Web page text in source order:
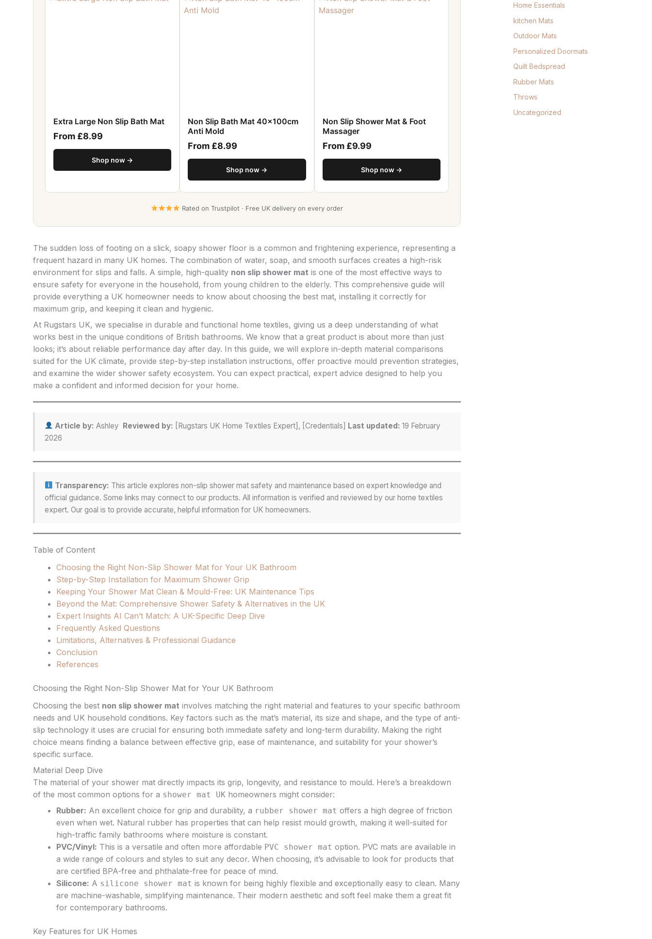
Extra Large Non Slip Bath Mat
From £8.99
Shop now →
Non Slip Bath Mat 40x100cm
Anti Mold
From £8.99
Shop now →
Non Slip Shower Mat & Foot
Massager
From £9.99
Shop now →
Rated on Trustpilot · Free UK delivery on every order
The sudden loss of footing on a slick, soapy shower floor is a common and frightening experience, representing a
frequent hazard in many UK homes. The combination of water, soap, and smooth surfaces creates a high-risk
environment for slips and falls. A simple, high-quality non slip shower mat is one of the most effective ways to
ensure safety for everyone in the household, from young children to the elderly. This comprehensive guide will
provide everything a UK homeowner needs to know about choosing the best mat, installing it correctly for
maximum grip, and keeping it clean and hygienic.
At Rugstars UK, we specialise in durable and functional home textiles, giving us a deep understanding of what
works best in the unique conditions of British bathrooms. We know that a great product is about more than just
looks; it’s about reliable performance day after day. In this guide, we will explore in-depth material comparisons
suited for the UK climate, provide step-by-step installation instructions, offer proactive mould prevention strategies,
and examine the wider shower safety ecosystem. You can expect practical, expert advice designed to help you
make a confident and informed decision for your home.
Article by: Ashley Reviewed by: [Rugstars UK Home Textiles Expert], [Credentials] Last updated: 19 February
2026
Transparency: This article explores non-slip shower mat safety and maintenance based on expert knowledge and
official guidance. Some links may connect to our products. All information is verified and reviewed by our home textiles
expert. Our goal is to provide accurate, helpful information for UK homeowners.
Table of Content
Choosing the Right Non-Slip Shower Mat for Your UK Bathroom
Step-by-Step Installation for Maximum Shower Grip
Keeping Your Shower Mat Clean & Mould-Free: UK Maintenance Tips
Beyond the Mat: Comprehensive Shower Safety & Alternatives in the UK
Expert Insights AI Can’t Match: A UK-Specific Deep Dive
Frequently Asked Questions
Limitations, Alternatives & Professional Guidance
Conclusion
References
Choosing the Right Non-Slip Shower Mat for Your UK Bathroom
Choosing the best non slip shower mat involves matching the right material and features to your specific bathroom
needs and UK household conditions. Key factors such as the mat’s material, its size and shape, and the type of anti-
slip technology it uses are crucial for ensuring both immediate safety and long-term durability. Making the right
choice means finding a balance between effective grip, ease of maintenance, and suitability for your shower’s
specific surface.
Material Deep Dive
The material of your shower mat directly impacts its grip, longevity, and resistance to mould. Here’s a breakdown
of the most common options for a shower mat UK homeowners might consider:
Rubber: An excellent choice for grip and durability, a rubber shower mat offers a high degree of friction
even when wet. Natural rubber has properties that can help resist mould growth, making it well-suited for
high-traffic family bathrooms where moisture is constant.
PVC/Vinyl: This is a versatile and often more affordable PVC shower mat option. PVC mats are available in
a wide range of colours and styles to suit any decor. When choosing, it’s advisable to look for products that
are certified BPA-free and phthalate-free for peace of mind.
Silicone: A silicone shower mat is known for being highly flexible and exceptionally easy to clean. Many
are machine-washable, simplifying maintenance. Their modern aesthetic and soft feel make them a great fit
for contemporary bathrooms.
Key Features for UK Homes
Home Essentials
kitchen Mats
Outdoor Mats
Personalized Doormats
Quilt Bedspread
Rubber Mats
Throws
Uncategorized